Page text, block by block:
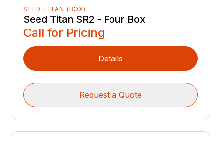
SEED TITAN (BOX)
Seed Titan SR2 - Four Box
Call for Pricing
Details
Request a Quote